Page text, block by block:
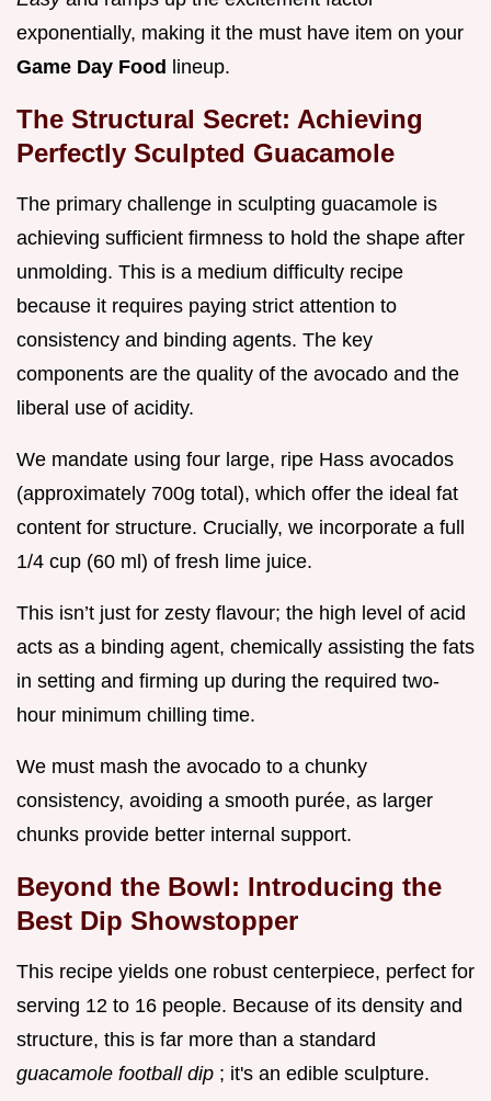
exponentially, making it the must have item on your
Game Day Food
lineup.
The Structural Secret: Achieving
Perfectly Sculpted Guacamole
The primary challenge in sculpting guacamole is
achieving sufficient firmness to hold the shape after
unmolding. This is a medium difficulty recipe
because it requires paying strict attention to
consistency and binding agents. The key
components are the quality of the avocado and the
liberal use of acidity.
We mandate using four large, ripe Hass avocados
(approximately 700g total), which offer the ideal fat
content for structure. Crucially, we incorporate a full
1/4 cup (60 ml) of fresh lime juice.
This isn’t just for zesty flavour; the high level of acid
acts as a binding agent, chemically assisting the fats
in setting and firming up during the required two-
hour minimum chilling time.
We must mash the avocado to a chunky
consistency, avoiding a smooth purée, as larger
chunks provide better internal support.
Beyond the Bowl: Introducing the
Best Dip Showstopper
This recipe yields one robust centerpiece, perfect for
serving 12 to 16 people. Because of its density and
structure, this is far more than a standard
guacamole football dip ; it's an edible sculpture.